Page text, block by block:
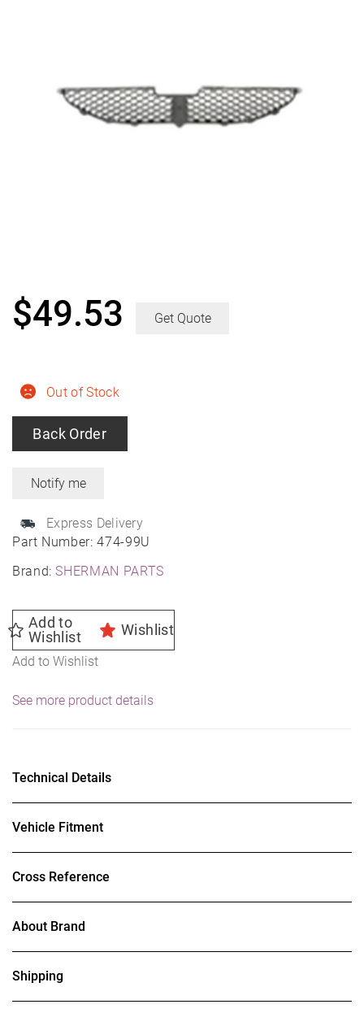
Part Number:474-99U
Brand:SHERMAN PARTS
Out of Stock
Back Order
Express Delivery
$49.53 Get Quote
Add to
Wishlist
Wishlist
Add to Wishlist
See more product details
Technical Details
Vehicle Fitment
Cross Reference
About Brand
Shipping